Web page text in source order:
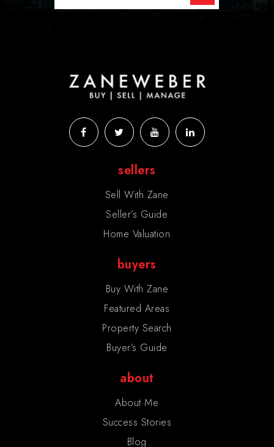
sellers
Sell With Zane
Seller’s Guide
Home Valuation
buyers
Buy With Zane
Featured Areas
Property Search
Buyer’s Guide
about
About Me
Success Stories
Blog